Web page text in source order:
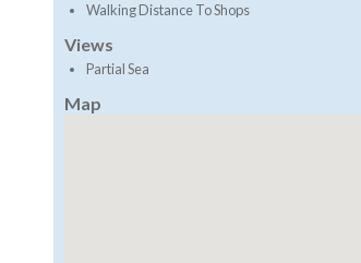
Walking Distance To Shops
Views
Partial Sea
Map